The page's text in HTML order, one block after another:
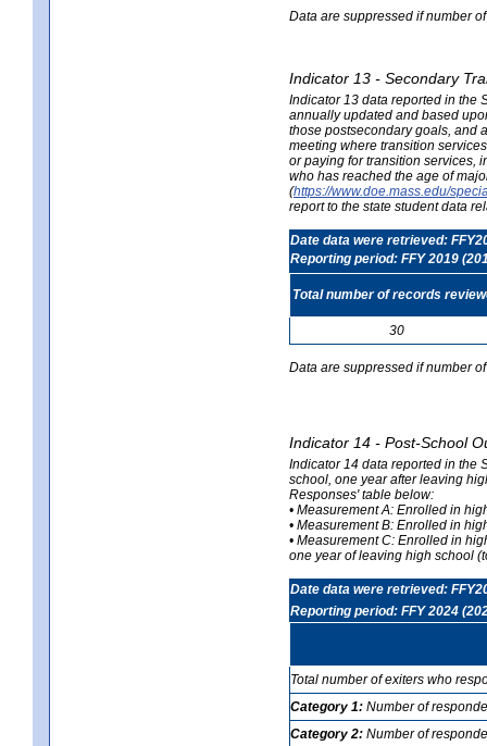
Data are suppressed if number
Indicator 13 - Secondary
Indicator 13 data reported in the
annually updated and based
those postsecondary goals, and
meeting where transition
or paying for transition services,
who has reached the age of
(https://www.doe.mass.edu/
report to the state student data
Date data were retrieved:
Reporting period: FFY 2019
Total number of records
30
Data are suppressed if number
Indicator 14 - Post-School
Indicator 14 data reported in the
school, one year after leaving
Responses' table below:
• Measurement A: Enrolled in
• Measurement B: Enrolled in
• Measurement C: Enrolled in
one year of leaving high school
Date data were retrieved:
Reporting period: FFY 2024
Total number of exiters who
Category 1: Number of
Category 2: Number of